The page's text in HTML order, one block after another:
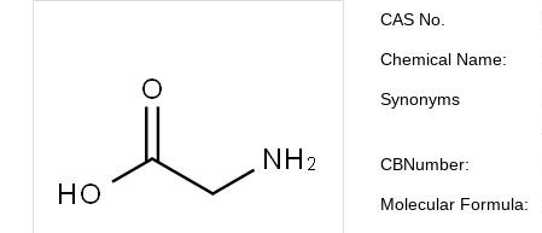
CAS No.
Chemical Name:
Synonyms
CBNumber:
Molecular Formula: